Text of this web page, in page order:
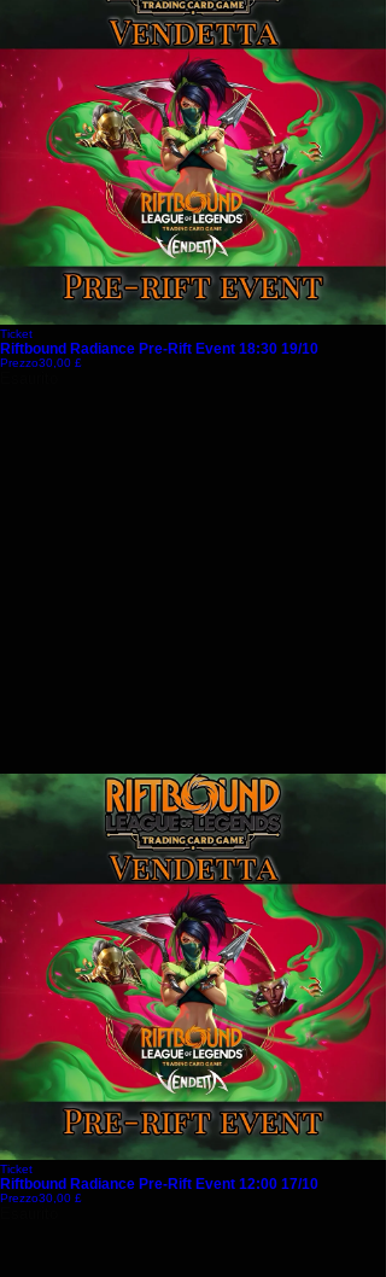
Ticket
Riftbound Radiance Pre-Rift Event 18:30 19/10
Prezzo30,00 £
Ticket
Riftbound Radiance Pre-Rift Event 12:00 17/10
Prezzo30,00 £